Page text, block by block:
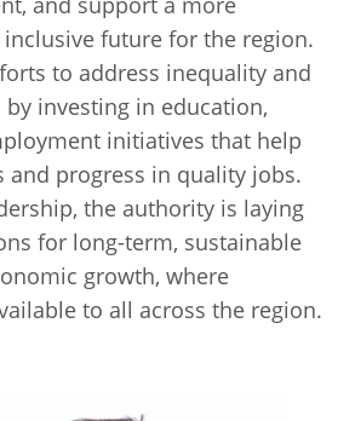
future for the region.
to address inequality and
by investing in education,
initiatives that help
and progress in quality jobs.
the authority is laying
for long-term, sustainable
growth, where
to all across the region.